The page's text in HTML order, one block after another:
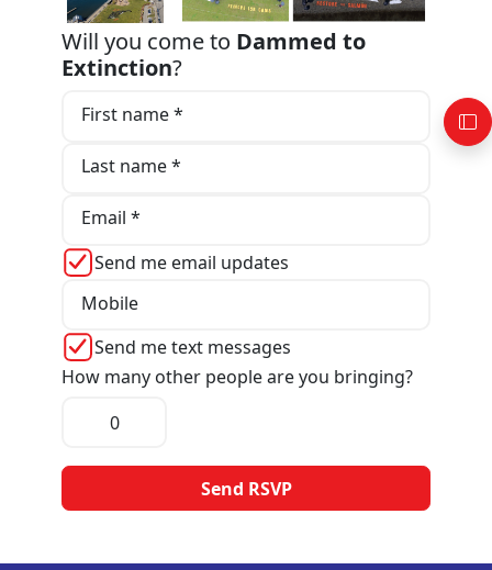
Will you come to Dammed to
Extinction?
First name *
Last name *
Email *
Send me email updates
Mobile
Send me text messages
How many other people are you bringing?